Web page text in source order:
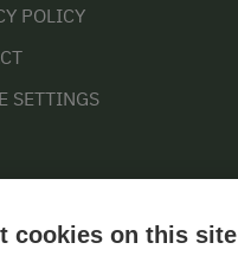
POLICY
SETTINGS
cookies on this site